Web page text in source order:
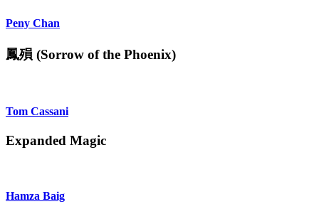
Peny Chan
鳳殞 (Sorrow of the Phoenix)
Tom Cassani
Expanded Magic
Hamza Baig